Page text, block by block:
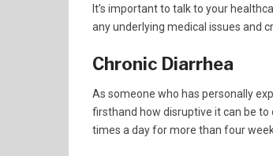
It’s important to talk to your
any underlying medical issues and
Chronic Diarrhea
As someone who has personally
firsthand how disruptive it can be
times a day for more than four